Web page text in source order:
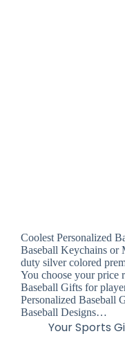
Coolest Personalized
Baseball Keychains or
duty silver colored
You choose your price
Baseball Gifts for
Personalized Baseball
Baseball Designs…
Your Sports